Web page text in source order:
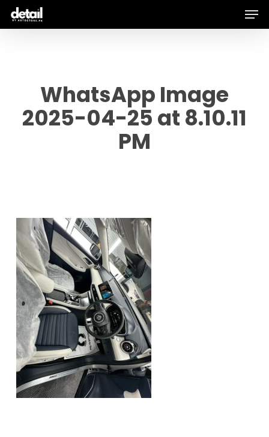
Skip
WhatsApp Image
2025-04-25 at 8.10.11
PM